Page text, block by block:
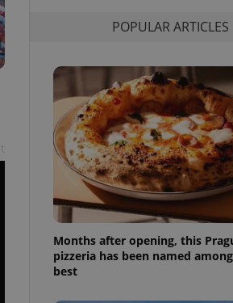
POPULAR ARTICLES
Months after opening, this
pizzeria has been named among
best
article usage
for us to
and
based on the
purpose identifier
It is
number, how it is
in status for a
long-term sign-ins
a
maintain access
unnecessary